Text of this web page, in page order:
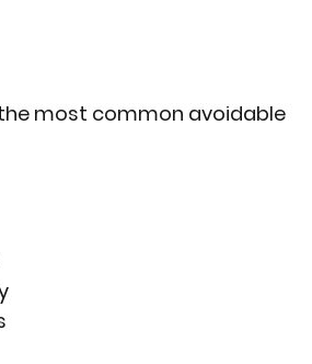
most common avoidable